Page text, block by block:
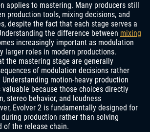
applies to mastering. Many producers still
production tools, mixing decisions, and
despite the fact that each stage serves a
the difference between mixing
increasingly important as modulation
larger roles in modern productions.
the mastering stage are generally
of modulation decisions rather
motion-heavy production
because those choices directly
stereo behavior, and loudness
Evolver 2 is fundamentally designed for
production rather than solving
of the release chain.